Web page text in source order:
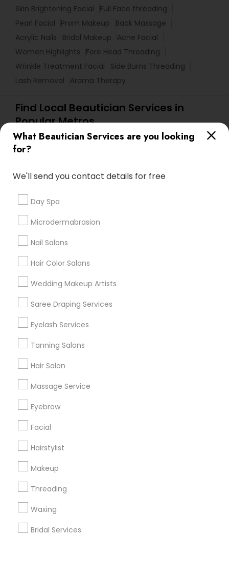
What Beautician Services are you looking
for?
We'll send you contact details for free
Day Spa
Microdermabrasion
Nail Salons
Hair Color Salons
Wedding Makeup Artists
Saree Draping Services
Eyelash Services
Tanning Salons
Hair Salon
Massage Service
Eyebrow
Facial
Hairstylist
Makeup
Threading
Waxing
Bridal Services
Skin Brightening Facial
Full Face threading
Pearl Facial
Prom Makeup
Back Massage
Acrylic Nails
Bridal Makeup
Acne Facial
Women Highlights
Fore Head Threading
Wrinkle Treatment Facial
Side Burns Threading
Lash Removal
Aroma Therapy
Find Local Beautician Services in
Popular Metros
Atlanta Metro Area Baltimore Metro Area
Bay Area
Denver Metro Area
Useful Links
Badge
Find and Post Ads
Get IT Training
Find Events & Tickets
Corporate
+1-512-788-5300
us.sulekha@sulekha.com
Stay Connected
Sulekha App
About us Contact us
Privacy Policy
Advertise with us